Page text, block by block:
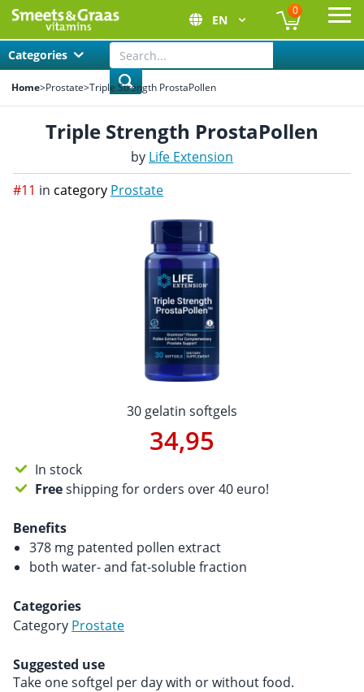
EN
0
Categories
Home>Prostate>Triple Strength ProstaPollen
Triple Strength ProstaPollen
by Life Extension
#11 in category Prostate
30 gelatin softgels
34,95
In stock
Freeshipping for orders over 40 euro!
Benefits
378 mg patented pollen extract
both water- and fat-soluble fraction
Categories
Category Prostate
Suggested use
Take one softgel per day with or without food.